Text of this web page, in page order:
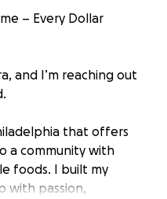
– Every Dollar
and I’m reaching out
that offers
a community with
foods. I built my
with passion,